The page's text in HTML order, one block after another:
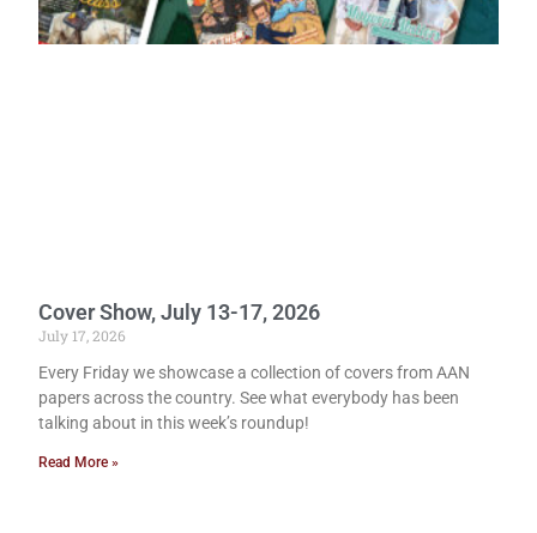
Cover Show, July 13-17, 2026
July 17, 2026
Every Friday we showcase a collection of covers from AAN
papers across the country. See what everybody has been
talking about in this week’s roundup!
Read More »